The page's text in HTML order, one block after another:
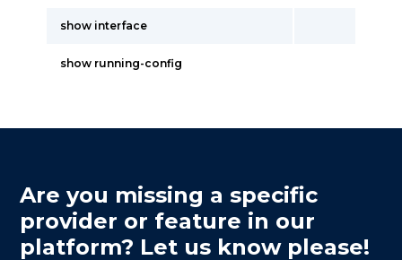
show interface
show running-config
Are you missing a specific
provider or feature in our
platform? Let us know please!